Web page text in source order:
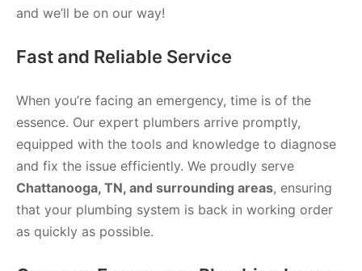
and we’ll be on our way!
Fast and Reliable Service
When you’re facing an emergency, time is of the
essence. Our expert plumbers arrive promptly,
equipped with the tools and knowledge to diagnose
and fix the issue efficiently. We proudly serve
Chattanooga, TN, and surrounding areas, ensuring
that your plumbing system is back in working order
as quickly as possible.